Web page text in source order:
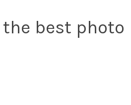
best